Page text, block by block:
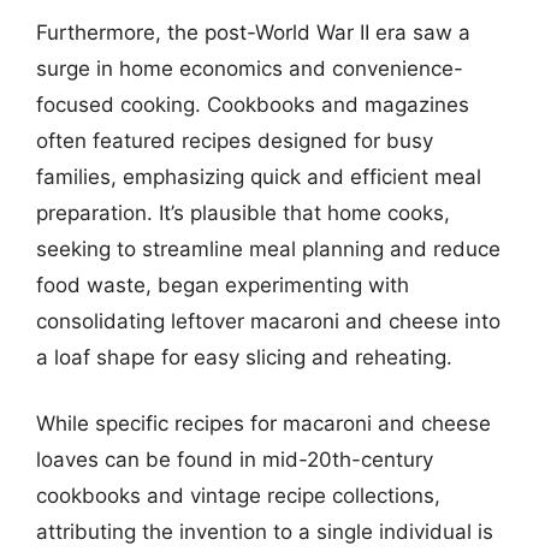
Furthermore, the post-World War II era saw a
surge in home economics and convenience-
focused cooking. Cookbooks and magazines
often featured recipes designed for busy
families, emphasizing quick and efficient meal
preparation. It’s plausible that home cooks,
seeking to streamline meal planning and reduce
food waste, began experimenting with
consolidating leftover macaroni and cheese into
a loaf shape for easy slicing and reheating.
While specific recipes for macaroni and cheese
loaves can be found in mid-20th-century
cookbooks and vintage recipe collections,
attributing the invention to a single individual is